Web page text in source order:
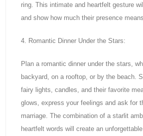
ring. This intimate and heartfelt gesture
and show how much their presence
4. Romantic Dinner Under the Stars:
Plan a romantic dinner under the stars,
backyard, on a rooftop, or by the beach.
fairy lights, candles, and their favorite
glows, express your feelings and ask for
marriage. The combination of a starlit
heartfelt words will create an unforgettable